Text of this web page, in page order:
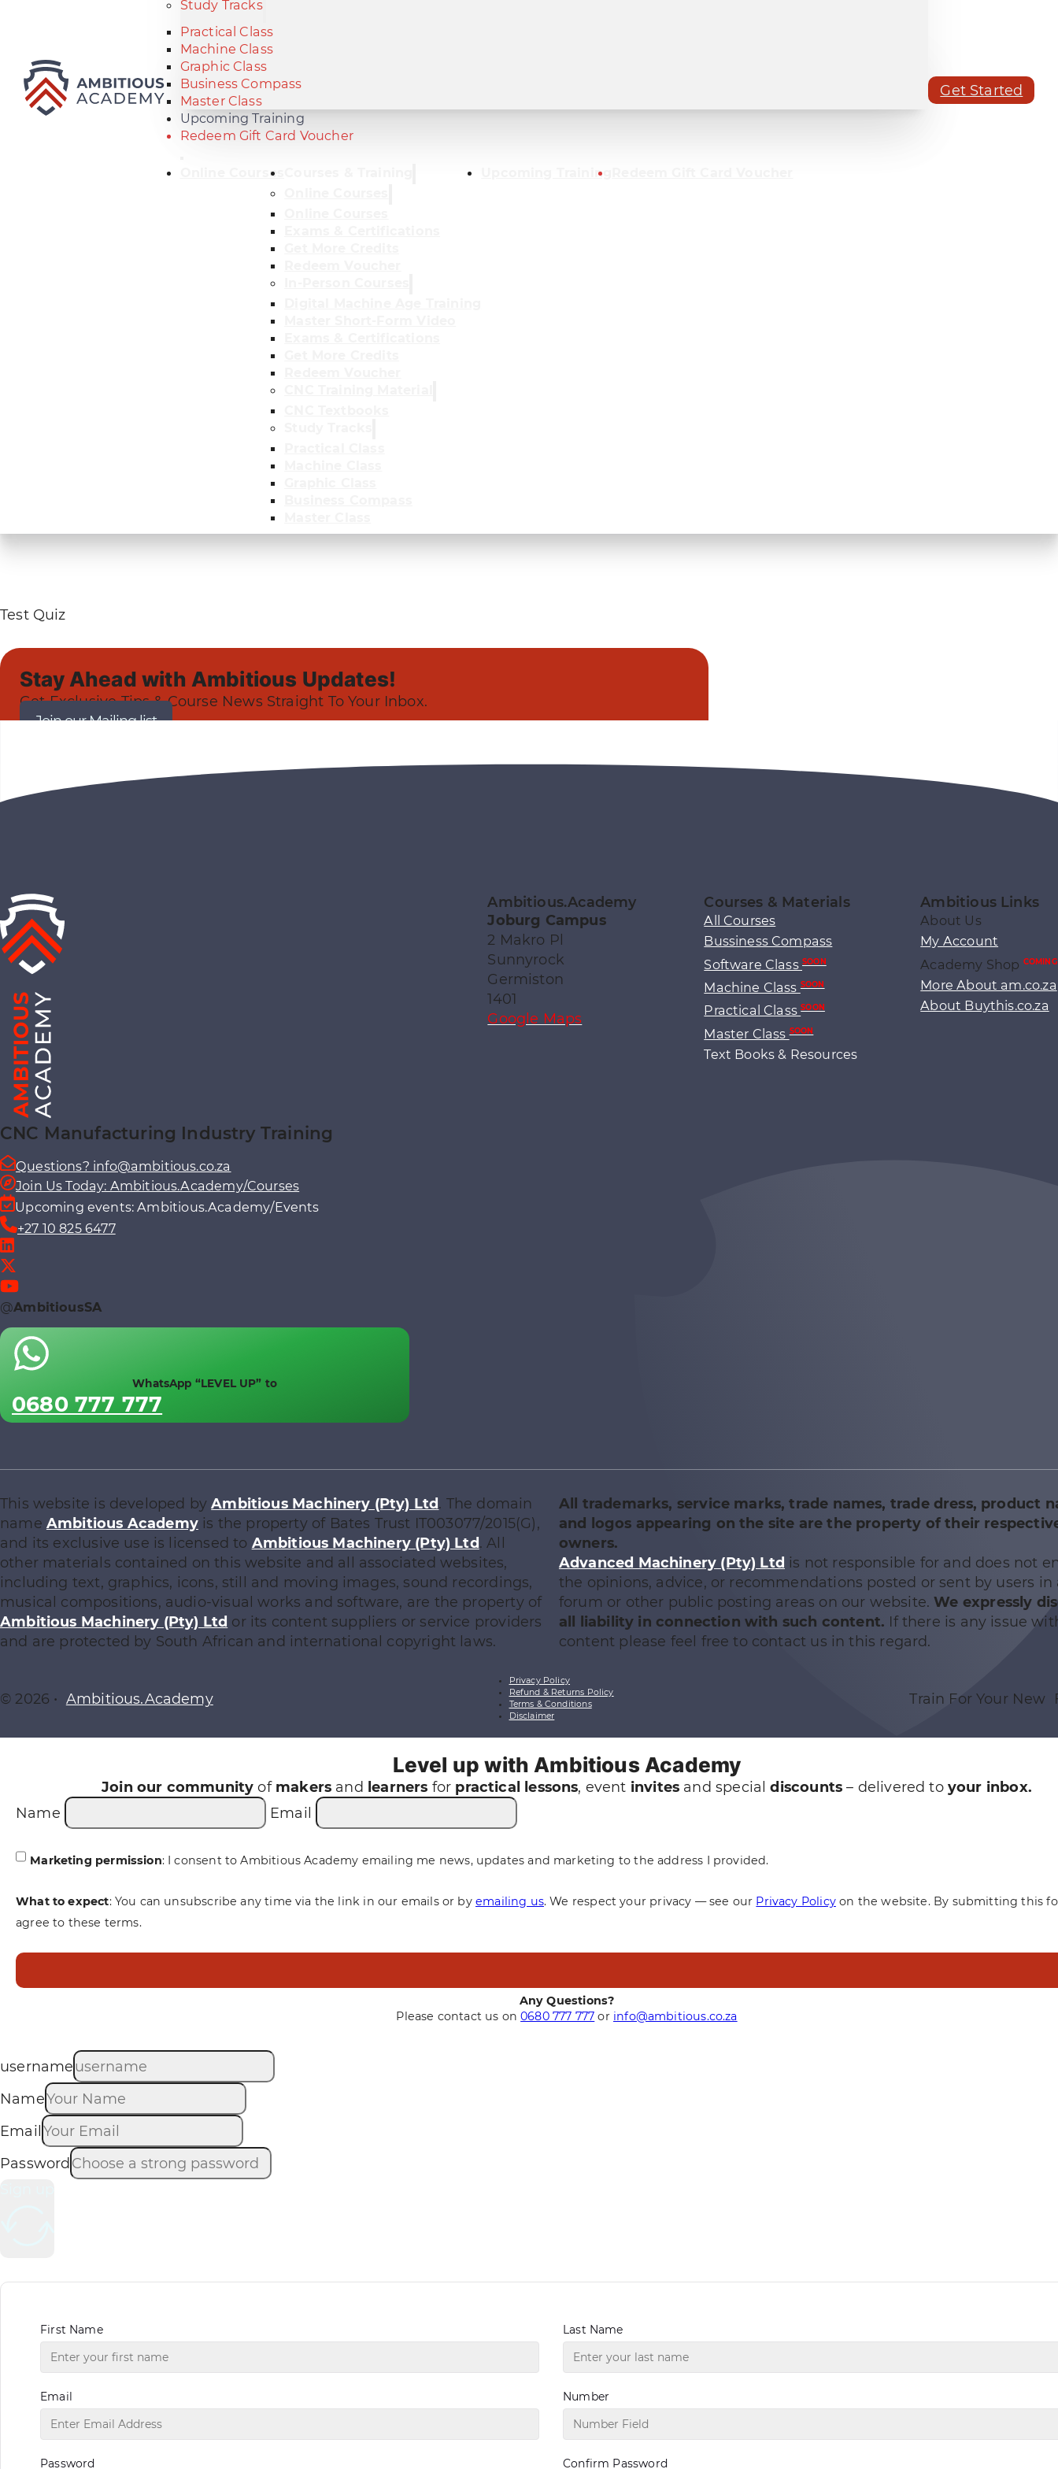
Study Tracks
Practical Class
Machine Class
Graphic Class
Business Compass
Master Class
Upcoming Training
Redeem Gift Card Voucher
Online Courses Upcoming Training
Get Started
Test Quiz
Stay Ahead with Ambitious Updates!
Get Exclusive Tips & Course News Straight To Your Inbox.
Join our Mailing list
CNC Manufacturing Industry Training
Questions? info@ambitious.co.za
Join Us Today: Ambitious.Academy/Courses
Upcoming events: Ambitious.Academy/Events
+27 10 825 6477
@AmbitiousSA
WhatsApp “LEVEL UP” to
0680 777 777
Ambitious.Academy
Joburg Campus
2 Makro Pl
Sunnyrock
Germiston
1401
Google Maps
Courses & Materials
All Courses
Bussiness Compass
Software ClassSOON
Machine ClassSOON
Practical ClassSOON
Master ClassSOON
Text Books & Resources
Ambitious Links
About Us
My Account
Academy Shop COMING
More About am.co.za
About Buythis.co.za
This website is developed byAmbitious Machinery (Pty) Ltd. The domain
name Ambitious Academy is the property of Bates Trust IT003077/2015(G),
and its exclusive use is licensed to Ambitious Machinery (Pty) Ltd. All
other materials contained on this website and all associated websites,
including text, graphics, icons, still and moving images, sound recordings,
musical compositions, audio-visual works and software, are the property of
Ambitious Machinery (Pty) Ltd or its content suppliers or service providers
and are protected by South African and international copyright laws.
All trademarks, service marks, trade names, trade dress, product
and logos appearing on the site are the property of their
owners.
Advanced Machinery (Pty) Ltd is not responsible for and does not
the opinions, advice, or recommendations posted or sent by users in
forum or other public posting areas on our website.We expressly
all liability in connection with such content. If there is any issue
content please feel free to contact us in this regard.
© 2026 • Ambitious.Academy
Privacy Policy
Refund & Returns Policy
Terms & Conditions
Disclaimer
Train For Your New
Level up with Ambitious Academy
Join our community of makers and learners for practical lessons, event invites and specialdiscounts – delivered to your inbox.
Name
Email
Marketing permission: I consent to Ambitious Academy emailing me news, updates and marketing to the address I provided.
What to expect: You can unsubscribe any time via the link in our emails or by emailing us. We respect your privacy — see our Privacy Policyon the website. By submitting this
agree to these terms.
Any Questions?
Please contact us on0680 777 777 or info@ambitious.co.za
username
Name
Email
Password
First Name Last Name
Email Number
Password Confirm Password